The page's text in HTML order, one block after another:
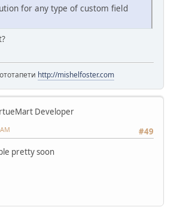
for any type of custom field
http://mishelfoster.com
Developer
#49
pretty soon